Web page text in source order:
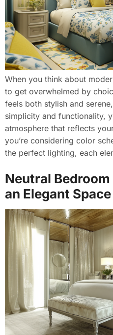
When you think about
to get overwhelmed by
feels both stylish and
simplicity and functionality,
atmosphere that reflects
you’re considering color
the perfect lighting, each
Neutral
an Elegant Space